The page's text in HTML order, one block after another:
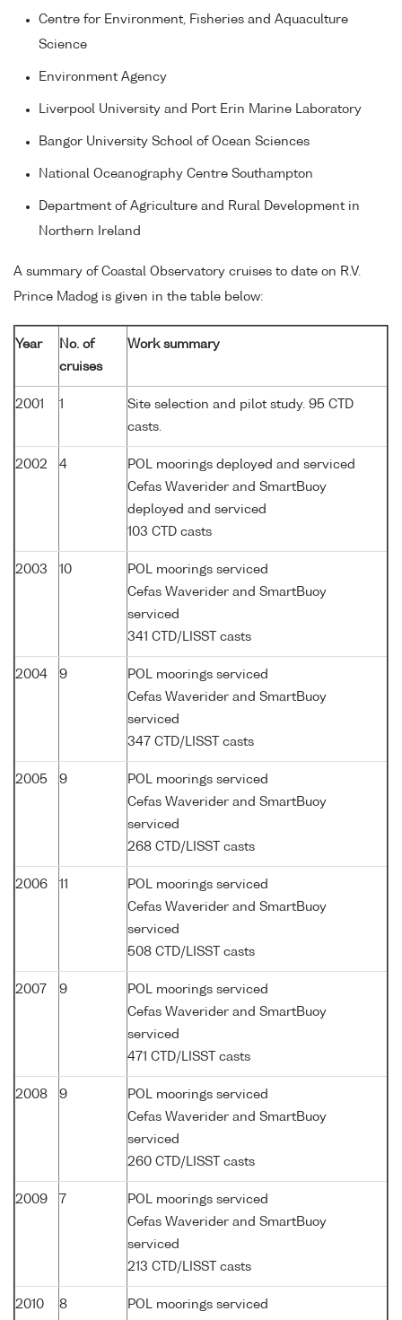
Centre for Environment, Fisheries and Aquaculture
Science
Environment Agency
Liverpool University and Port Erin Marine Laboratory
Bangor University School of Ocean Sciences
National Oceanography Centre Southampton
Department of Agriculture and Rural Development in
Northern Ireland
A summary of Coastal Observatory cruises to date on R.V.
Prince Madog is given in the table below:
Year
No. of
cruises
Work summary
2001 1
Site selection and pilot study. 95 CTD
casts.
2002 4
POL moorings deployed and serviced
Cefas Waverider and SmartBuoy
deployed and serviced
103 CTD casts
2003 10
POL moorings serviced
Cefas Waverider and SmartBuoy
serviced
341 CTD/LISST casts
2004 9
POL moorings serviced
Cefas Waverider and SmartBuoy
serviced
347 CTD/LISST casts
2005 9
POL moorings serviced
Cefas Waverider and SmartBuoy
serviced
268 CTD/LISST casts
2006 11
POL moorings serviced
Cefas Waverider and SmartBuoy
serviced
508 CTD/LISST casts
2007 9
POL moorings serviced
Cefas Waverider and SmartBuoy
serviced
471 CTD/LISST casts
2008 9
POL moorings serviced
Cefas Waverider and SmartBuoy
serviced
260 CTD/LISST casts
2009 7
POL moorings serviced
Cefas Waverider and SmartBuoy
serviced
213 CTD/LISST casts
2010 8 POL moorings serviced